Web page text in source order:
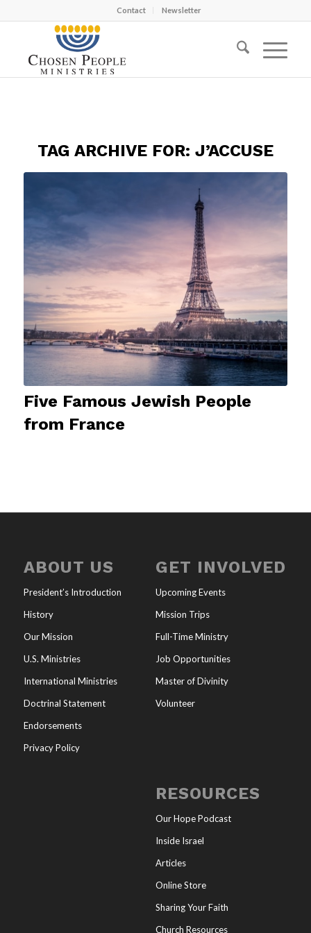
Contact Newsletter
TAG ARCHIVE FOR: J’ACCUSE
Five Famous Jewish People
from France
ABOUT US
President’s Introduction
History
Our Mission
U.S. Ministries
International Ministries
Doctrinal Statement
Endorsements
Privacy Policy
GET INVOLVED
Upcoming Events
Mission Trips
Full-Time Ministry
Job Opportunities
Master of Divinity
Volunteer
RESOURCES
Our Hope Podcast
Inside Israel
Articles
Online Store
Sharing Your Faith
Church Resources